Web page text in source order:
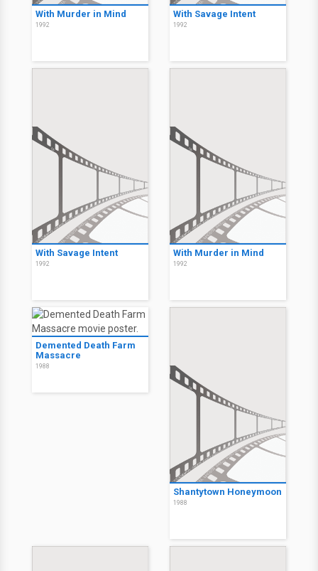
With Murder in Mind
1992
With Savage Intent
1992
With Savage Intent
1992
With Murder in Mind
1992
Demented Death Farm
Massacre
1988
Shantytown Honeymoon
1988